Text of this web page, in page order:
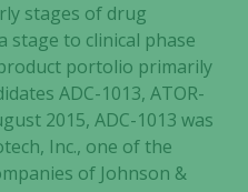
stages of drug
stage to clinical phase
portolio primarily
ADC-1013, ATOR-
2015, ADC-1013 was
Inc., one of the
of Johnson &